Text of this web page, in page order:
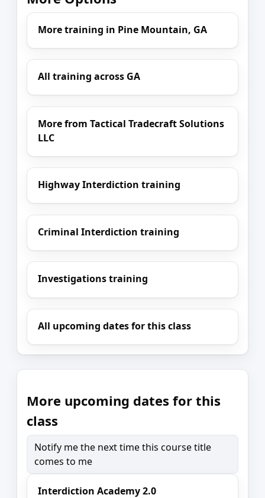
More training in Pine Mountain, GA
All training across GA
More from Tactical Tradecraft Solutions
LLC
Highway Interdiction training
Criminal Interdiction training
Investigations training
All upcoming dates for this class
More upcoming dates for this
class
Notify me the next time this course title
comes to me
Interdiction Academy 2.0